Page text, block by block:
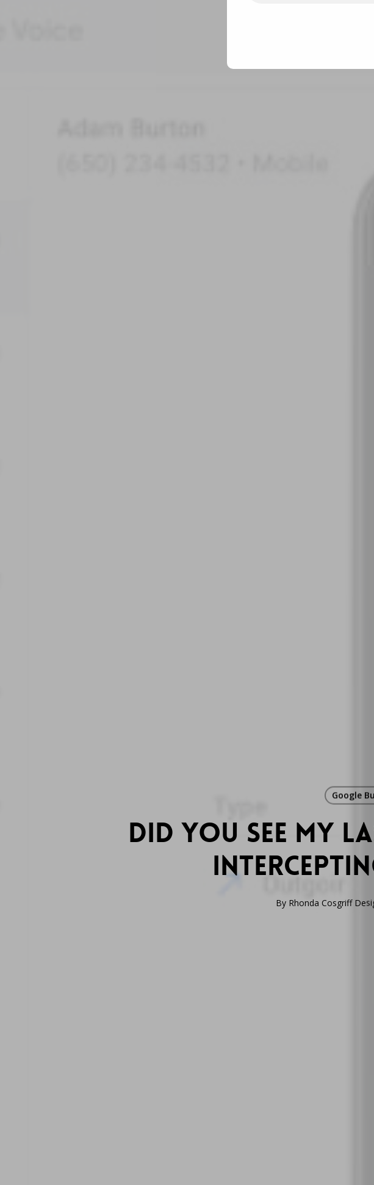
Google
Did You See My
By Rhonda Cosgriff